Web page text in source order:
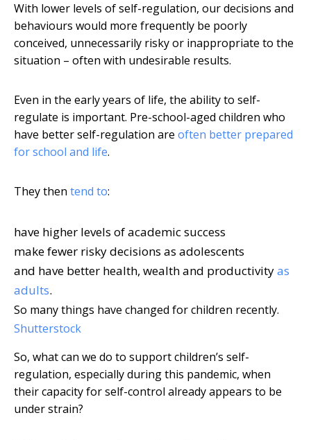
With lower levels of self-regulation, our decisions and
behaviours would more frequently be poorly
conceived, unnecessarily risky or inappropriate to the
situation – often with undesirable results.
Even in the early years of life, the ability to self-
regulate is important. Pre-school-aged children who
have better self-regulation are often better prepared
for school and life.
They then tend to:
have higher levels of academic success
make fewer risky decisions as adolescents
and have better health, wealth and productivityas
adults.
So many things have changed for children recently.
Shutterstock
So, what can we do to support children’s self-
regulation, especially during this pandemic, when
their capacity for self-control already appears to be
under strain?